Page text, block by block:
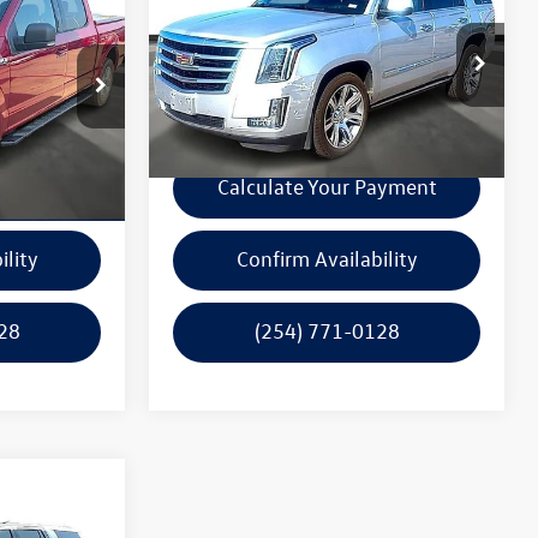
P10585A
Ext. Int.
4WD Premium Luxury
VIN:1GYS4CKJ7KR292162Stock:15097A
Model:6K15706
In-stock 113,658 mi
garlyn shelton price
Get A Quote
Calculate Your Payment
Confirm Availability
(254) 771-0128